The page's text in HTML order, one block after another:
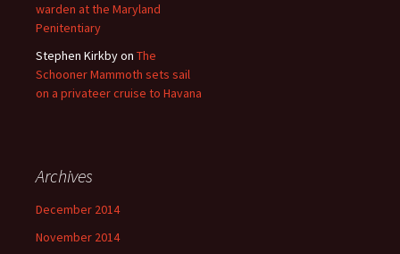
warden at the Maryland
Penitentiary
Stephen Kirkbyon The
Schooner Mammoth sets sail
on a privateer cruise to Havana
Archives
December 2014
November 2014